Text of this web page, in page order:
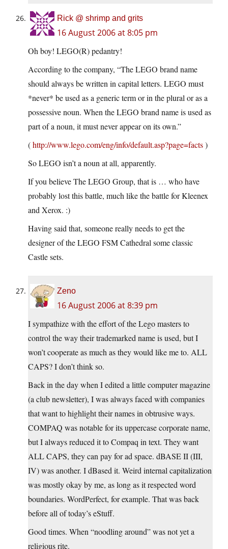
Rick @ shrimp and grits
16 August 2006 at 8:05 pm
Oh boy! LEGO(R) pedantry!
According to the company, “The LEGO brand name
should always be written in capital letters. LEGO must
*never* be used as a generic term or in the plural or as a
possessive noun. When the LEGO brand name is used as
part of a noun, it must never appear on its own.”
(http://www.lego.com/eng/info/default.asp?page=facts)
So LEGO isn’t a noun at all, apparently.
If you believe The LEGO Group, that is … who have
probably lost this battle, much like the battle for Kleenex
and Xerox. :)
Having said that, someone really needs to get the
designer of the LEGO FSM Cathedral some classic
Castle sets.
Zeno
16 August 2006 at 8:39 pm
I sympathize with the effort of the Lego masters to
control the way their trademarked name is used, but I
won’t cooperate as much as they would like me to. ALL
CAPS? I don’t think so.
Back in the day when I edited a little computer magazine
(a club newsletter), I was always faced with companies
that want to highlight their names in obtrusive ways.
COMPAQ was notable for its uppercase corporate name,
but I always reduced it to Compaq in text. They want
ALL CAPS, they can pay for ad space. dBASE II (III,
IV) was another. I dBased it. Weird internal capitalization
was mostly okay by me, as long as it respected word
boundaries. WordPerfect, for example. That was back
before all of today’s eStuff.
Good times. When “noodling around” was not yet a
religious rite.